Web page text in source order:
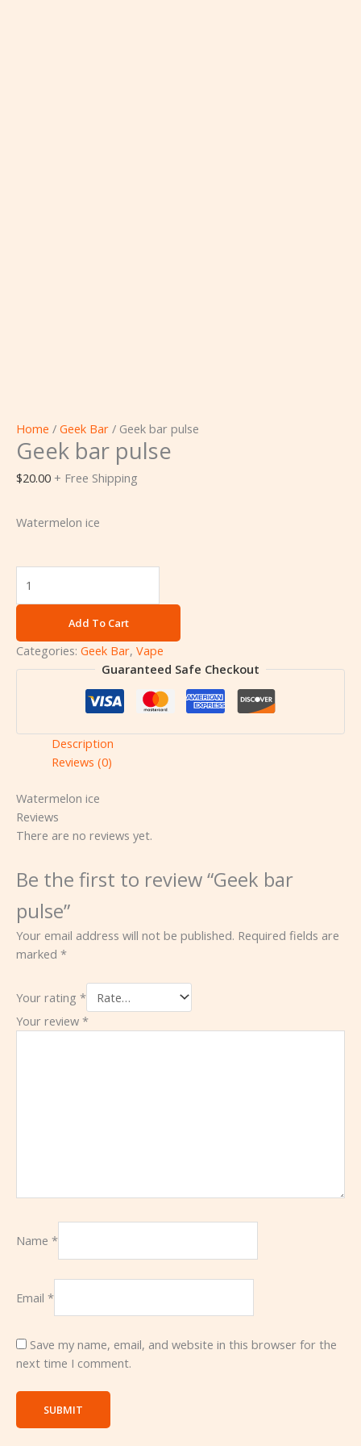
Home / Geek Bar / Geek bar pulse
Geek bar pulse
$20.00 + Free Shipping
Watermelon ice
Add To Cart
Categories: Geek Bar, Vape
Guaranteed Safe Checkout
Description
Reviews (0)
Watermelon ice
Reviews
There are no reviews yet.
Be the first to review “Geek bar
pulse”
Your email address will not be published. Required fields are
marked *
Your rating *
Your review *
Name *
Email *
Save my name, email, and website in this browser for the
next time I comment.